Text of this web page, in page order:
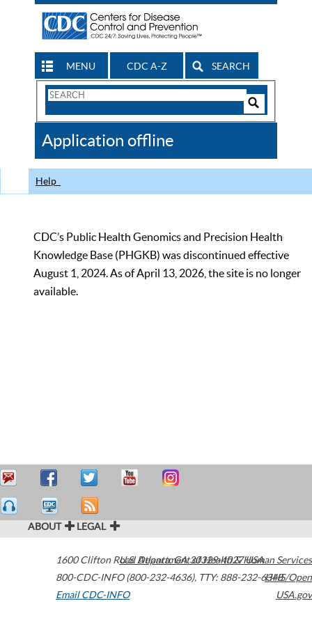
MENU CDC A-Z SEARCH
Search
CDC
Application offline
Help
CDC’s Public Health Genomics and Precision Health
Knowledge Base (PHGKB) was discontinued effective
August 1, 2024. As of April 13, 2026, the site is no longer
available.
ABOUT LEGAL
1600 Clifton Road Atlanta,GA30329-4027USA
800-CDC-INFO (800-232-4636), TTY: 888-232-6348
Email CDC-INFO
U.S. Department of Health & Human Services
HHS/Open
USA.gov